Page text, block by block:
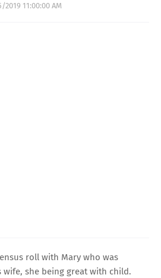
2019 11:00:00 AM
roll with Mary who was
she being great with child.